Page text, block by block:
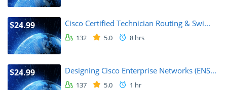
$24.99 Cisco Certified Technician Routing & Swi...
132 5.0 8 hrs
$24.99 Designing Cisco Enterprise Networks (ENS...
137 5.0 1 hr